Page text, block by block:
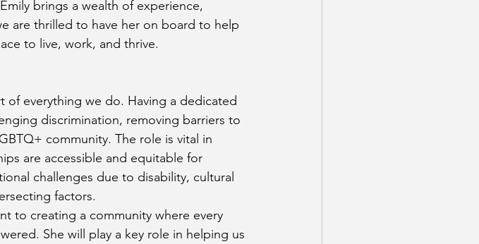
brings a wealth of experience,
are thrilled to have her on board to help
to live, work, and thrive.
of everything we do. Having a dedicated
discrimination, removing barriers to
community. The role is vital in
are accessible and equitable for
challenges due to disability, cultural
factors.
to creating a community where every
She will play a key role in helping us